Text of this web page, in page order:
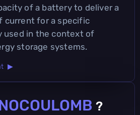
of a battery to deliver a
current for a specific
used in the context of
storage systems.
▶
?